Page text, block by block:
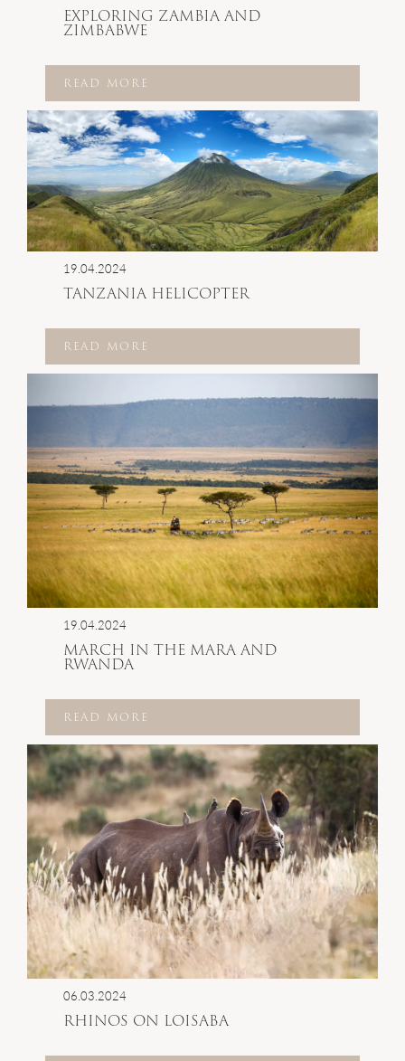
EXPLORING ZAMBIA AND
ZIMBABWE
READ MORE
19.04.2024
TANZANIA HELICOPTER
READ MORE
19.04.2024
MARCH IN THE MARA AND
RWANDA
READ MORE
06.03.2024
RHINOS ON LOISABA